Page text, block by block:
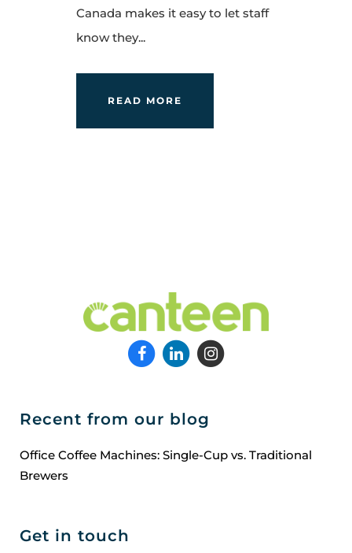
Canada makes it easy to let staff
know they...
READ MORE
Recent from our blog
Office Coffee Machines: Single-Cup vs. Traditional
Brewers
Get in touch